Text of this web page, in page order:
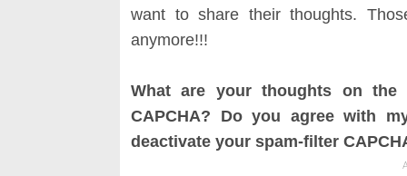
want to share their thoughts.
anymore!!!
What are your thoughts on
CAPCHA? Do you agree with
deactivate your spam-filter